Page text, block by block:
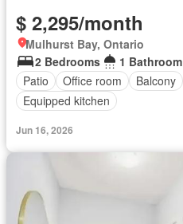
$ 2,295/month
Mulhurst Bay, Ontario
2 Bedrooms
1 Bathroom
Patio
Office room Balcony
Equipped kitchen
Jun 16, 2026